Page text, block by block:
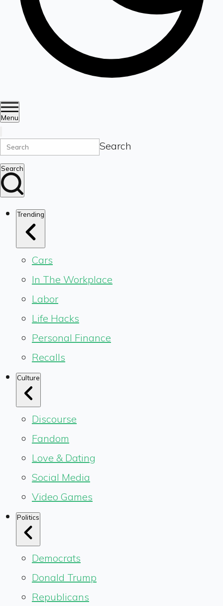
Menu
Search
Search
Trending
Cars
In The Workplace
Labor
Life Hacks
Personal Finance
Recalls
Culture
Discourse
Fandom
Love & Dating
Social Media
Video Games
Politics
Democrats
Donald Trump
Republicans